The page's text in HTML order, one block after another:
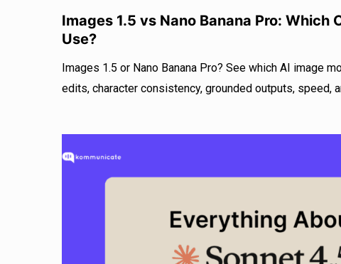
Images 1.5 vs Nano Banana Pro: Which
Use?
Images 1.5 or Nano Banana Pro? See which AI image
edits, character consistency, grounded outputs, speed,